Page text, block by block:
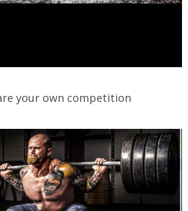
your own competition